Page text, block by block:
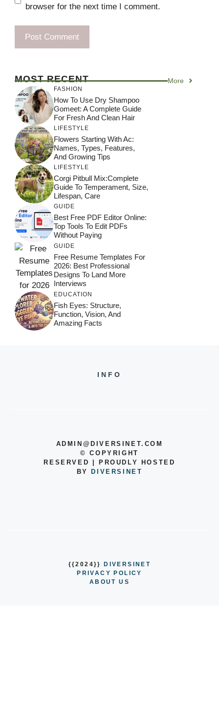
browser for the next time I comment.
MOST RECENT More
FASHION
How To Use Dry Shampoo
Gomeet: A Complete Guide
For Fresh And Clean Hair
LIFESTYLE
Flowers Starting With Ac:
Names, Types, Features,
And Growing Tips
LIFESTYLE
Corgi Pitbull Mix:Complete
Guide To Temperament, Size,
Lifespan, Care
GUIDE
Best Free PDF Editor Online:
Top Tools To Edit PDFs
Without Paying
GUIDE
Free Resume Templates For
2026: Best Professional
Designs To Land More
Interviews
EDUCATION
Fish Eyes: Structure,
Function, Vision, And
Amazing Facts
INFO
ADMIN@DIVERSINET.COM
©COPYRIGHT
RESERVED | PROUDLY HOSTED
BY
DIVERSINET
{{2024}}
DIVERSINET
PRIVACY POLICY
ABOUT US